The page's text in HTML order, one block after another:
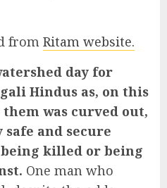
from Ritam website.
day for
Hindus as, on this
was curved out,
safe and secure
killed or being
One man who